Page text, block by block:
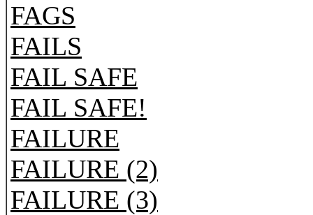
FAGS
FAILS
FAIL SAFE
FAIL SAFE!
FAILURE
FAILURE (2)
FAILURE (3)